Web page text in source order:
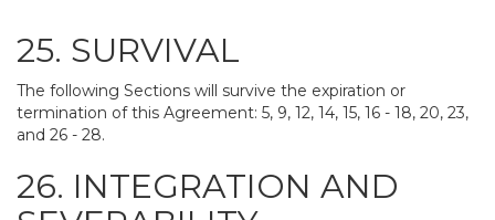
25. SURVIVAL
The following Sections will survive the expiration or
termination of this Agreement: 5, 9, 12, 14, 15, 16 - 18, 20, 23,
and 26 - 28.
26. INTEGRATION AND